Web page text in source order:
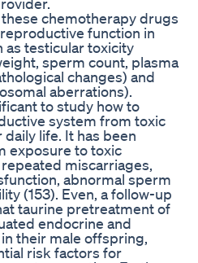
chemotherapy drugs
function in
testicular toxicity
sperm count, plasma
changes) and
aberrations).
to study how to
system from toxic
life. It has been
exposure to toxic
miscarriages,
abnormal sperm
(153). Even, a follow-up
taurine pretreatment of
endocrine and
their male offspring,
risk factors for